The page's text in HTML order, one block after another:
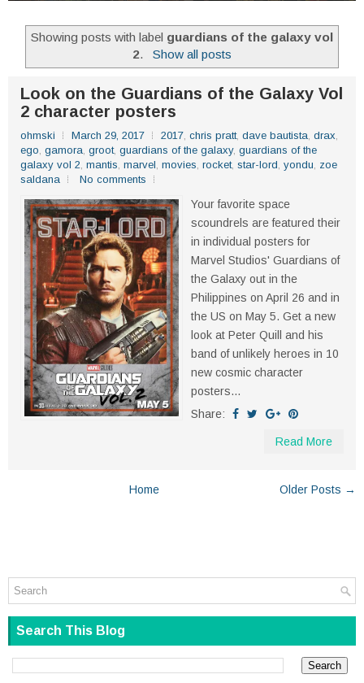
Showing posts with label guardians of the galaxy vol
2. Show all posts
Look on the Guardians of the Galaxy Vol
2 character posters
ohmski March 29, 2017 2017, chris pratt, dave bautista, drax,
ego, gamora, groot, guardians of the galaxy, guardians of the
galaxy vol 2, mantis, marvel, movies, rocket, star-lord, yondu, zoe
saldana
No comments
Your favorite space
scoundrels are featured their
in individual posters for
Marvel Studios' Guardians of
the Galaxy out in the
Philippines on April 26 and in
the US on May 5. Get a new
look at Peter Quill and his
band of unlikely heroes in 10
new cosmic character
posters...
Share:
Read More
Older Posts →
Home
Search This Blog